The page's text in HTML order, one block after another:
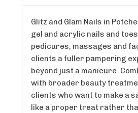
Glitz and Glam Nails in
gel and acrylic nails and
pedicures, massages and
clients a fuller pampering
beyond just a manicure.
with broader beauty
clients who want to make a
like a proper treat rather